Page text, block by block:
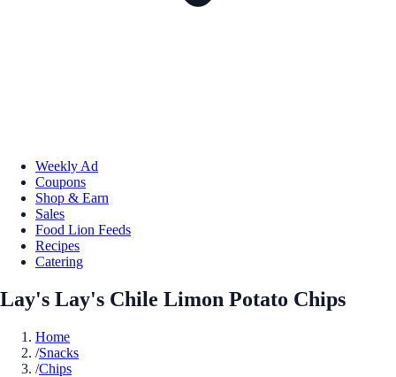
Weekly Ad
Coupons
Shop & Earn
Sales
Food Lion Feeds
Recipes
Catering
Lay's Lay's Chile Limon Potato Chips
Home
/Snacks
/Chips